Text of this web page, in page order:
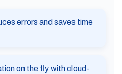
errors and saves time
on the fly with cloud-